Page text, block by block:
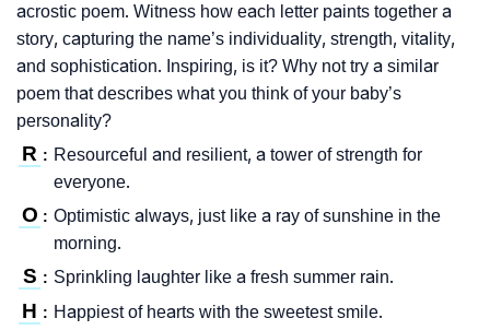
acrostic poem. Witness how each letter paints together a
story, capturing the name’s individuality, strength, vitality,
and sophistication. Inspiring, is it? Why not try a similar
poem that describes what you think of your baby’s
personality?
R : Resourceful and resilient, a tower of strength for
everyone.
O : Optimistic always, just like a ray of sunshine in the
morning.
S : Sprinkling laughter like a fresh summer rain.
H : Happiest of hearts with the sweetest smile.